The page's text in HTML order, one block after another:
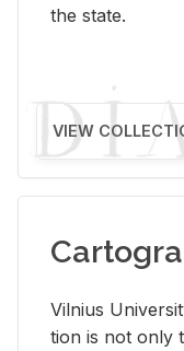
the state.
VIEW
Vil­nius
tion is not only